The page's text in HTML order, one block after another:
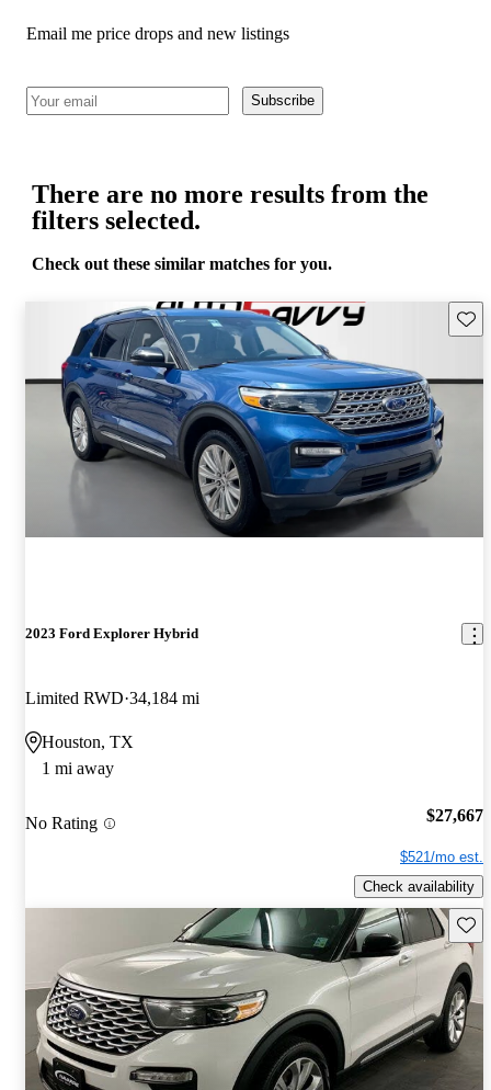
Email me price drops and new listings
Subscribe
There are no more results from the
filters selected.
Check out these similar matches for you.
2023 Ford Explorer Hybrid
Limited RWD 34,184 mi
Houston, TX
1 mi away
No Rating $27,667
$521/mo est.
Check availability